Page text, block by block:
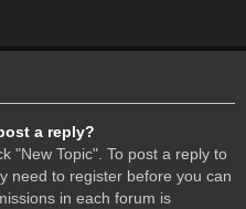
a reply?
"New Topic". To post a reply to
need to register before you can
in each forum is